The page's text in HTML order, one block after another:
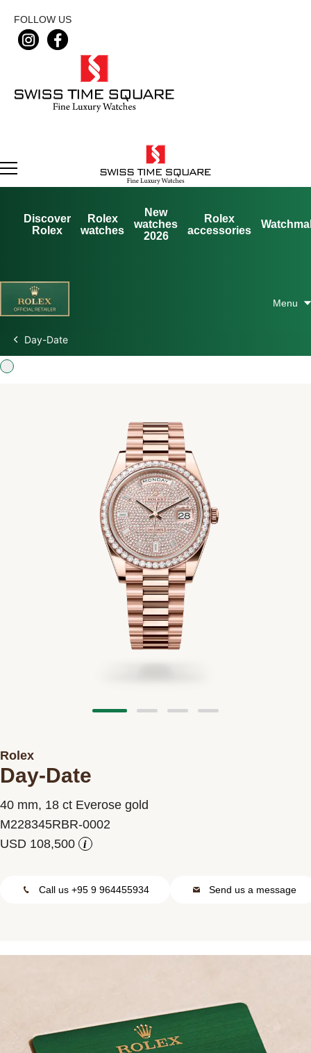
FOLLOW US
Discover
Rolex
Rolex
watches
New
watches
2026
Rolex
accessories
Rolex at Swiss Time Square
Day-Date
Rolex
Day-Date
40 mm, 18 ct Everose gold
M228345RBR-0002
i
Call us +95 9 964455934 Send us a message